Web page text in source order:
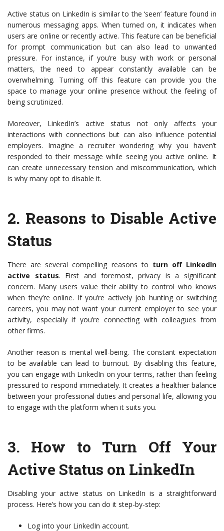
Active status on LinkedIn is similar to the ‘seen’ feature found in
numerous messaging apps. When turned on, it indicates when
users are online or recently active. This feature can be beneficial
for prompt communication but can also lead to unwanted
pressure. For instance, if you’re busy with work or personal
matters, the need to appear constantly available can be
overwhelming. Turning off this feature can provide you the
space to manage your online presence without the feeling of
being scrutinized.
Moreover, LinkedIn’s active status not only affects your
interactions with connections but can also influence potential
employers. Imagine a recruiter wondering why you haven’t
responded to their message while seeing you active online. It
can create unnecessary tension and miscommunication, which
is why many opt to disable it.
2. Reasons to Disable Active
Status
There are several compelling reasons to turn off LinkedIn
active status. First and foremost, privacy is a significant
concern. Many users value their ability to control who knows
when they’re online. If you’re actively job hunting or switching
careers, you may not want your current employer to see your
activity, especially if you’re connecting with colleagues from
other firms.
Another reason is mental well-being. The constant expectation
to be available can lead to burnout. By disabling this feature,
you can engage with LinkedIn on your terms, rather than feeling
pressured to respond immediately. It creates a healthier balance
between your professional duties and personal life, allowing you
to engage with the platform when it suits you.
3. How to Turn Off Your
Active Status on LinkedIn
Disabling your active status on LinkedIn is a straightforward
process. Here’s how you can do it step-by-step:
Log into your LinkedIn account.